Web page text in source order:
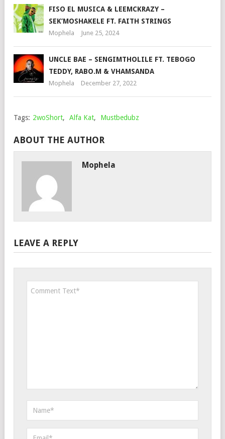
FISO EL MUSICA & LEEMCKRAZY –
SEK’MOSHAKELE FT. FAITH STRINGS
Mophela June 25, 2024
UNCLE BAE – SENGIMTHOLILE FT. TEBOGO
TEDDY, RABO.M & VHAMSANDA
Mophela December 27, 2022
Tags: 2woShort, Alfa Kat, Mustbedubz
ABOUT THE AUTHOR
Mophela
LEAVE A REPLY